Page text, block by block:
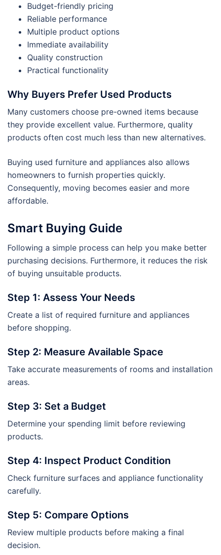
Budget-friendly pricing
Reliable performance
Multiple product options
Immediate availability
Quality construction
Practical functionality
Why Buyers Prefer Used Products
Many customers choose pre-owned items because
they provide excellent value. Furthermore, quality
products often cost much less than new alternatives.
Buying used furniture and appliances also allows
homeowners to furnish properties quickly.
Consequently, moving becomes easier and more
affordable.
Smart Buying Guide
Following a simple process can help you make better
purchasing decisions. Furthermore, it reduces the risk
of buying unsuitable products.
Step 1: Assess Your Needs
Create a list of required furniture and appliances
before shopping.
Step 2: Measure Available Space
Take accurate measurements of rooms and installation
areas.
Step 3: Set a Budget
Determine your spending limit before reviewing
products.
Step 4: Inspect Product Condition
Check furniture surfaces and appliance functionality
carefully.
Step 5: Compare Options
Review multiple products before making a final
decision.